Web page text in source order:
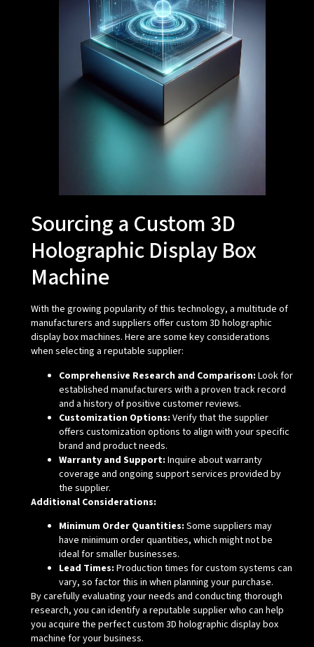
Sourcing a Custom 3D
Holographic Display Box
Machine
With the growing popularity of this technology, a multitude of
manufacturers and suppliers offer custom 3D holographic
display box machines. Here are some key considerations
when selecting a reputable supplier:
Comprehensive Research and Comparison: Look for
established manufacturers with a proven track record
and a history of positive customer reviews.
Customization Options: Verify that the supplier
offers customization options to align with your specific
brand and product needs.
Warranty and Support: Inquire about warranty
coverage and ongoing support services provided by
the supplier.
Additional Considerations:
Minimum Order Quantities: Some suppliers may
have minimum order quantities, which might not be
ideal for smaller businesses.
Lead Times: Production times for custom systems can
vary, so factor this in when planning your purchase.
By carefully evaluating your needs and conducting thorough
research, you can identify a reputable supplier who can help
you acquire the perfect custom 3D holographic display box
machine for your business.